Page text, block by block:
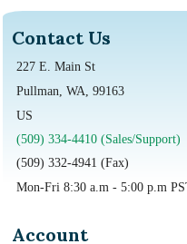
Contact Us
227 E. Main St
Pullman, WA, 99163
US
(509) 334-4410 (Sales/Support)
(509) 332-4941 (Fax)
Mon-Fri 8:30 a.m - 5:00 p.m
Account